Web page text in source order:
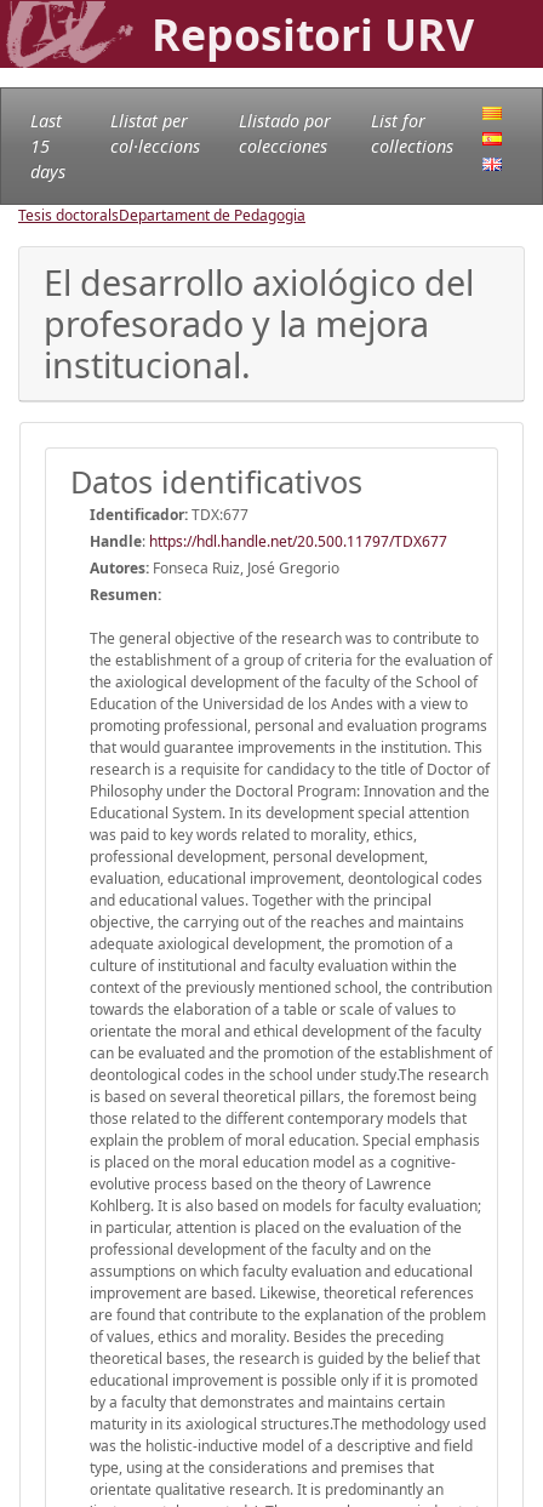
Repositori URV
Last
15
days
Llistat per
col·leccions
Llistado por
colecciones
List for
collections
Tesis doctoralsDepartament de Pedagogia
El desarrollo axiológico del
profesorado y la mejora
institucional.
Datos identificativos
Identificador:TDX:677
Handle: https://hdl.handle.net/20.500.11797/TDX677
Autores: Fonseca Ruiz, José Gregorio
Resumen:
The general objective of the research was to contribute to
the establishment of a group of criteria for the evaluation of
the axiological development of the faculty of the School of
Education of the Universidad de los Andes with a view to
promoting professional, personal and evaluation programs
that would guarantee improvements in the institution. This
research is a requisite for candidacy to the title of Doctor of
Philosophy under the Doctoral Program: Innovation and the
Educational System. In its development special attention
was paid to key words related to morality, ethics,
professional development, personal development,
evaluation, educational improvement, deontological codes
and educational values. Together with the principal
objective, the carrying out of the reaches and maintains
adequate axiological development, the promotion of a
culture of institutional and faculty evaluation within the
context of the previously mentioned school, the contribution
towards the elaboration of a table or scale of values to
orientate the moral and ethical development of the faculty
can be evaluated and the promotion of the establishment of
deontological codes in the school under study.The research
is based on several theoretical pillars, the foremost being
those related to the different contemporary models that
explain the problem of moral education. Special emphasis
is placed on the moral education model as a cognitive-
evolutive process based on the theory of Lawrence
Kohlberg. It is also based on models for faculty evaluation;
in particular, attention is placed on the evaluation of the
professional development of the faculty and on the
assumptions on which faculty evaluation and educational
improvement are based. Likewise, theoretical references
are found that contribute to the explanation of the problem
of values, ethics and morality. Besides the preceding
theoretical bases, the research is guided by the belief that
educational improvement is possible only if it is promoted
by a faculty that demonstrates and maintains certain
maturity in its axiological structures.The methodology used
was the holistic-inductive model of a descriptive and field
type, using at the considerations and premises that
orientate qualitative research. It is predominantly an